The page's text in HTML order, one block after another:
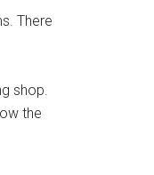
There
shop.
the